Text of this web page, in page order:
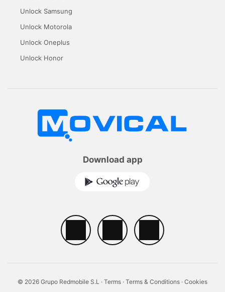
Unlock Samsung
Unlock Motorola
Unlock Oneplus
Unlock Honor
Download app
© 2026 Grupo Redmobile S.L · Terms · Terms & Conditions · Cookies